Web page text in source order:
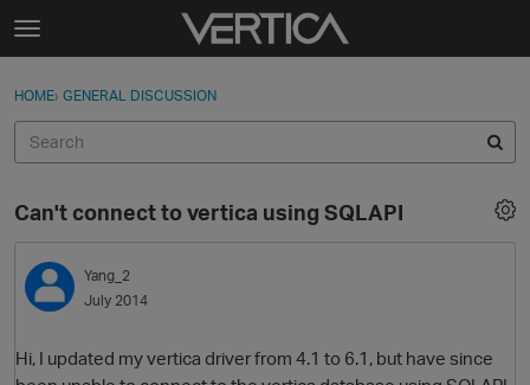
Skip to content
t
g
e
e
n
u
Sign In
Discussions
Sign In · Register
HOME› GENERAL DISCUSSION
Can't connect to vertica using SQLAPI
Yang_2
July 2014
Hi, I updated my vertica driver from 4.1 to 6.1, but have since